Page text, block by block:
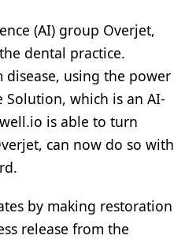
(AI) group Overjet,
dental practice.
using the power
Solution, which is an AI-
is able to turn
can now do so with
by making restoration
release from the